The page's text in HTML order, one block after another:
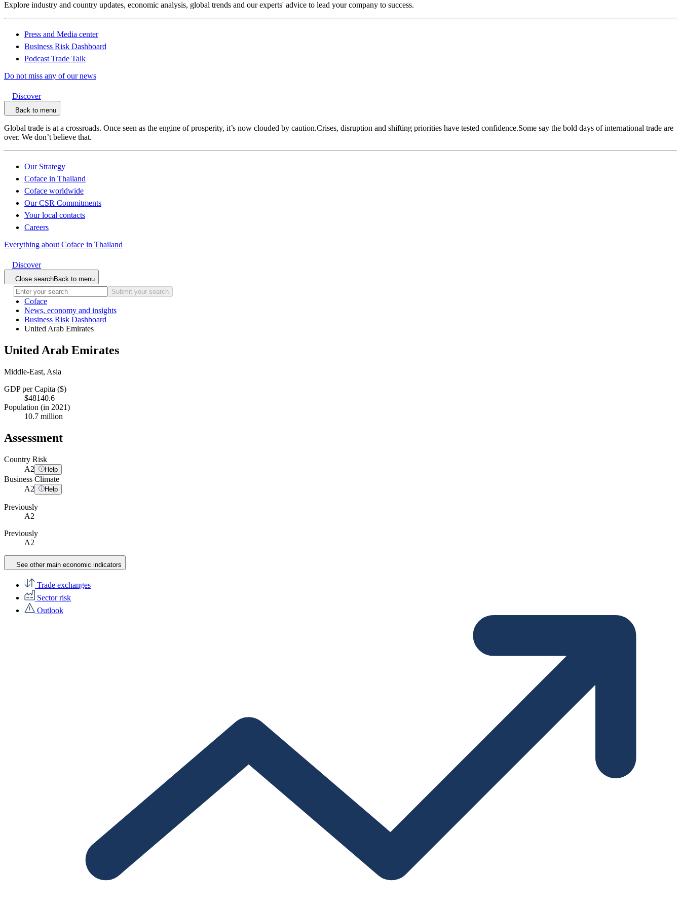
Explore industry and country updates, economic analysis, global trends and our experts' advice to lead your company to success.
Press and Media center
Business Risk Dashboard
Podcast Trade Talk
Do not miss any of our news
Discover
Back to menu
Global trade is at a crossroads. Once seen as the engine of prosperity, it’s now clouded by caution.Crises, disruption and shifting priorities have tested confidence.Some say the bold days of international trade are
over. We don’t believe that.
Our Strategy
Coface in Thailand
Coface worldwide
Our CSR Commitments
Your local contacts
Careers
Everything about Coface in Thailand
Discover
Close searchBack to menu
Submit your search
Coface
News, economy and insights
Business Risk Dashboard
United Arab Emirates
United Arab Emirates
Middle-East, Asia
GDP per Capita ($)
$48140.6
Population (in 2021)
10.7 million
Assessment
Country Risk
A2 Help
Business Climate
A2 Help
Previously
A2
Previously
A2
See other main economic indicators
Trade exchanges
Sector risk
Outlook